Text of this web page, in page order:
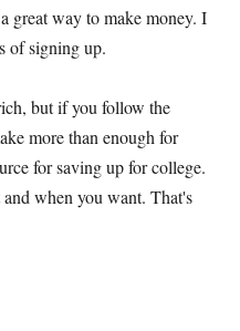
great way to make money. I
of signing up.
but if you follow the
more than enough for
for saving up for college.
when you want. That's